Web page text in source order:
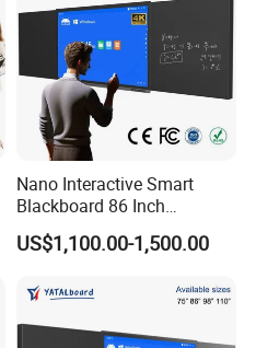
Nano Interactive Smart
Blackboard 86 Inch
Intelligent Teaching Board
Touch Screen Flat Panel
US$1,100.00-1,500.00